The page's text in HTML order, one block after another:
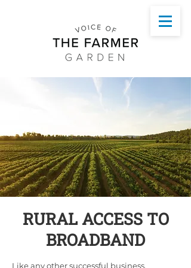
RURAL ACCESS TO
BROADBAND
Like any other successful business,